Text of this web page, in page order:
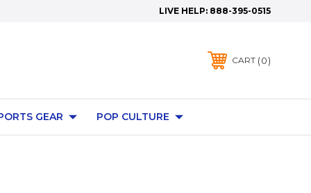
LIVE HELP: 888-395-0515
CART 0
GEAR POP CULTURE